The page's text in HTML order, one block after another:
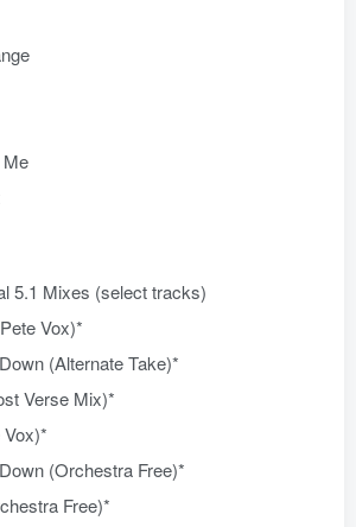
Me
5.1 Mixes (select tracks)
Vox)*
(Alternate Take)*
Verse Mix)*
(Orchestra Free)*
Free)*